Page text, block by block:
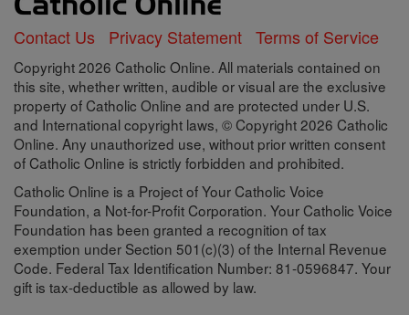
Contact Us Privacy Statement Terms of Service
Copyright 2026 Catholic Online. All materials contained on
this site, whether written, audible or visual are the exclusive
property of Catholic Online and are protected under U.S.
and International copyright laws, © Copyright 2026 Catholic
Online. Any unauthorized use, without prior written consent
of Catholic Online is strictly forbidden and prohibited.
Catholic Online is a Project of Your Catholic Voice
Foundation, a Not-for-Profit Corporation. Your Catholic Voice
Foundation has been granted a recognition of tax
exemption under Section 501(c)(3) of the Internal Revenue
Code. Federal Tax Identification Number: 81-0596847. Your
gift is tax-deductible as allowed by law.